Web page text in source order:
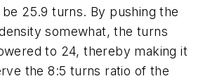
25.9 turns. By pushing the
somewhat, the turns
to 24, thereby making it
the 8:5 turns ratio of the